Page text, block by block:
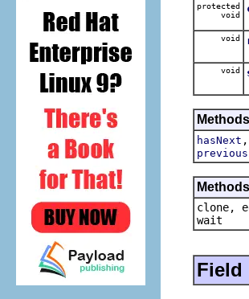
protected
void
void
void
hasNext ,
clone,
wait
Field